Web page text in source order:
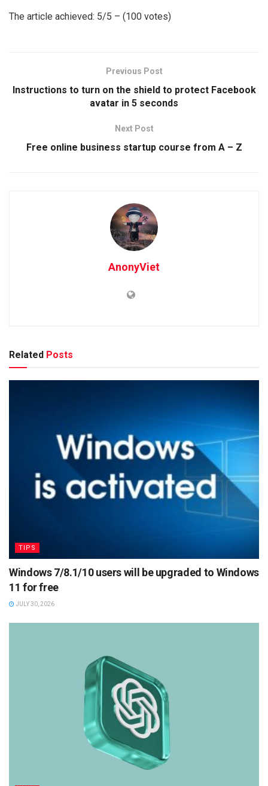
The article achieved: 5/5 – (100 votes)
Previous Post
Instructions to turn on the shield to protect Facebook
avatar in 5 seconds
Next Post
Free online business startup course from A – Z
AnonyViet
Related Posts
TIPS
Windows 7/8.1/10 users will be upgraded to Windows
11 for free
JULY 30, 2026